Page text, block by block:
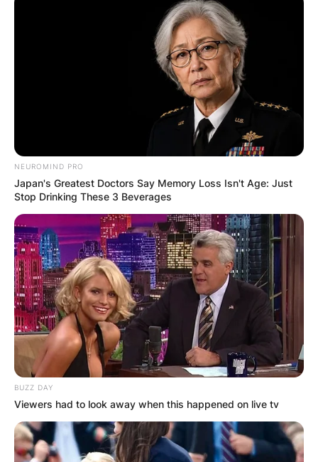
Millbrook, New York, to bid her a final farewell.
The atmosphere was somber yet filled with a
profound sense of love and reverence for the
woman who had touched so many lives.
Advertisement
NEUROMIND PRO
Japan's Greatest Doctors Say Memory Loss Isn't Age: Just
Stop Drinking These 3 Beverages
BUZZ DAY
Viewers had to look away when this happened on live tv